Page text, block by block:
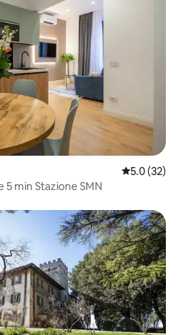
5.0 out of 5
5.0 (32)
Apartment Aria Florence 5 min Stazione SMN